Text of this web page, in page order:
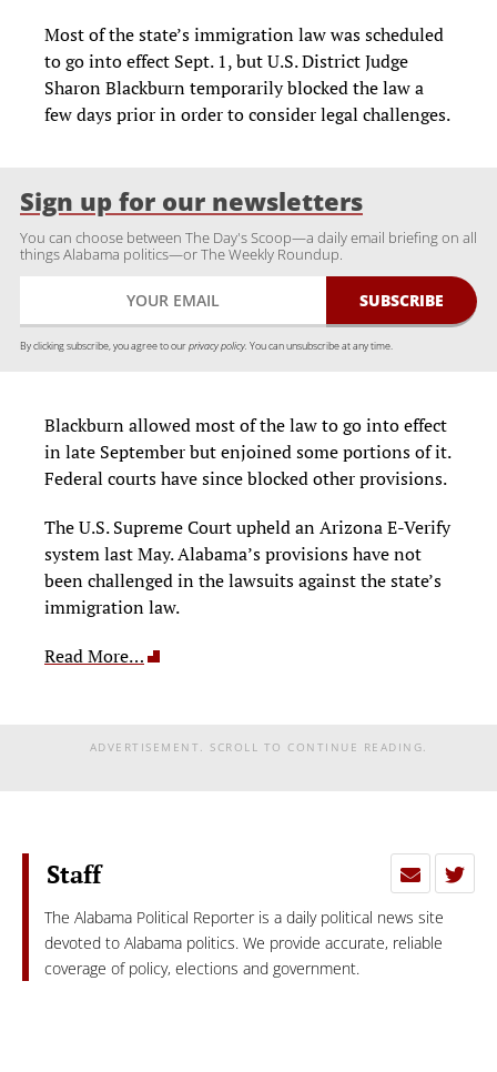
Most of the state’s immigration law was scheduled
to go into effect Sept. 1, but U.S. District Judge
Sharon Blackburn temporari­ly blocked the law a
few days prior in order to consider legal challenges.
Sign up for our newsletters
You can choose between The Day's Scoop—a daily email briefing on all
things Alabama politics—or The Weekly Roundup.
By clicking subscribe, you agree to ourprivacy policy. You can unsubscribe at any time.
Blackburn allowed most of the law to go into effect
in late September but enjoined some portions of it.
Federal courts have since blocked other provisions.
The U.S. Supreme Court upheld an Arizo­na E-Verify
system last May. Alabama’s pro­visions have not
been challenged in the law­suits against the state’s
immigration law.
Read More…
ADVERTISEMENT. SCROLL TO CONTINUE READING.
Staff
The Alabama Political Reporter is a daily political news site
devoted to Alabama politics. We provide accurate, reliable
coverage of policy, elections and government.